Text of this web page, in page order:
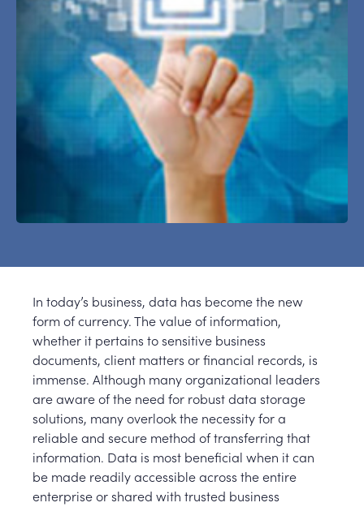
In today’s business, data has become the new
form of currency. The value of information,
whether it pertains to sensitive business
documents, client matters or financial records, is
immense. Although many organizational leaders
are aware of the need for robust data storage
solutions, many overlook the necessity for a
reliable and secure method of transferring that
information. Data is most beneficial when it can
be made readily accessible across the entire
enterprise or shared with trusted business